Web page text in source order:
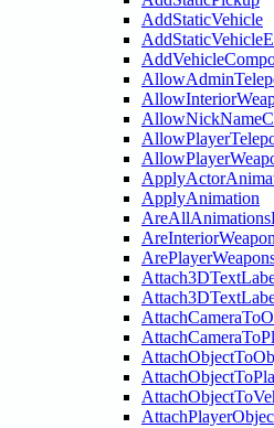
AddStaticVehicle
ApplyAnimation